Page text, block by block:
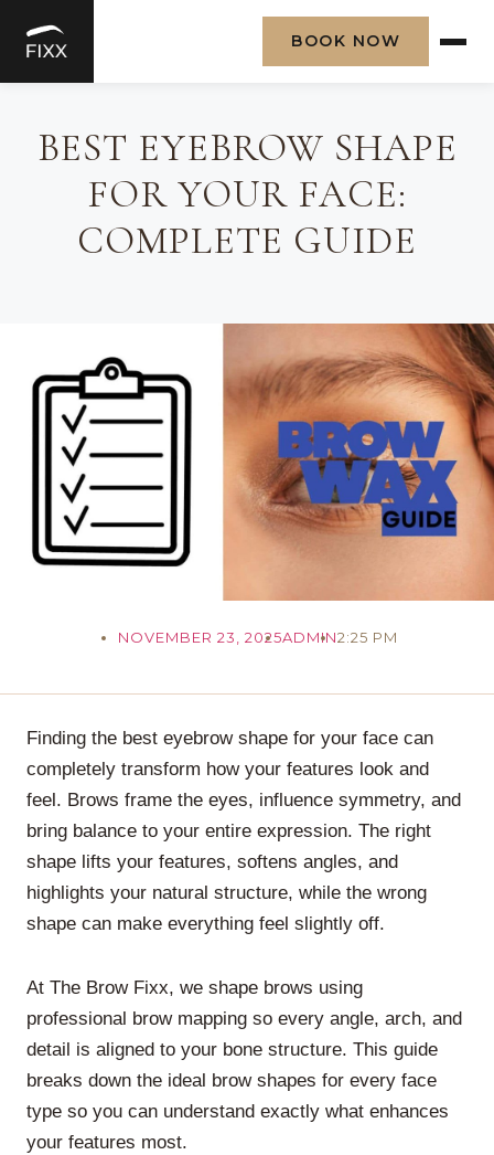
content
BOOK NOW
BEST EYEBROW SHAPE
FOR YOUR FACE:
COMPLETE GUIDE
NOVEMBER 23, 2025ADMIN2:25 PM
Finding the best eyebrow shape for your face can
completely transform how your features look and
feel. Brows frame the eyes, influence symmetry, and
bring balance to your entire expression. The right
shape lifts your features, softens angles, and
highlights your natural structure, while the wrong
shape can make everything feel slightly off.
At The Brow Fixx, we shape brows using
professional brow mapping so every angle, arch, and
detail is aligned to your bone structure. This guide
breaks down the ideal brow shapes for every face
type so you can understand exactly what enhances
your features most.